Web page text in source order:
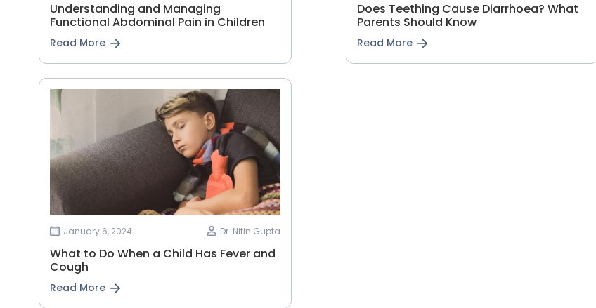
Understanding and Managing
Functional Abdominal Pain in Children
Read More
Does Teething Cause Diarrhoea? What
Parents Should Know
Read More
January 6, 2024 Dr. Nitin Gupta
What to Do When a Child Has Fever and
Cough
Read More